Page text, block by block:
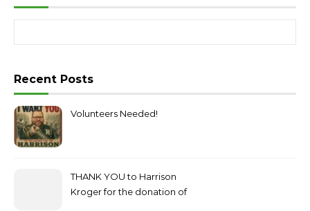
Recent Posts
Volunteers Needed!
THANK YOU to Harrison
Kroger for the donation of